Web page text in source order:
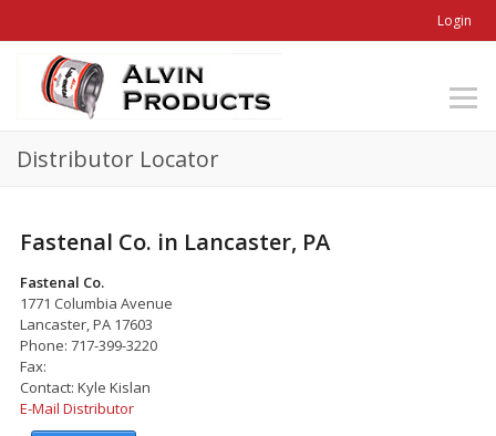
Login
Distributor Locator
Fastenal Co. in Lancaster, PA
Fastenal Co.
1771 Columbia Avenue
Lancaster, PA 17603
Phone: 717-399-3220
Fax:
Contact: Kyle Kislan
E-Mail Distributor